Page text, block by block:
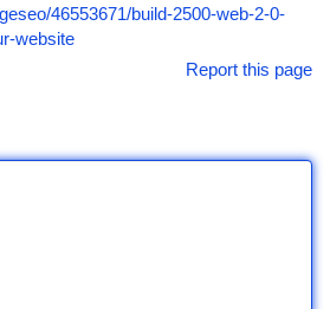
46553671/build-2500-web-2-0-
website
Report this page